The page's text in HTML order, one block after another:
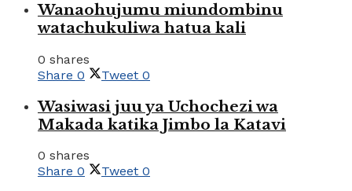
Wanaohujumu miundombinu
watachukuliwa hatua kali
0 shares
Share 0 Tweet 0
Wasiwasi juu ya Uchochezi wa
Makada katika Jimbo la Katavi
0 shares
Share 0 Tweet 0